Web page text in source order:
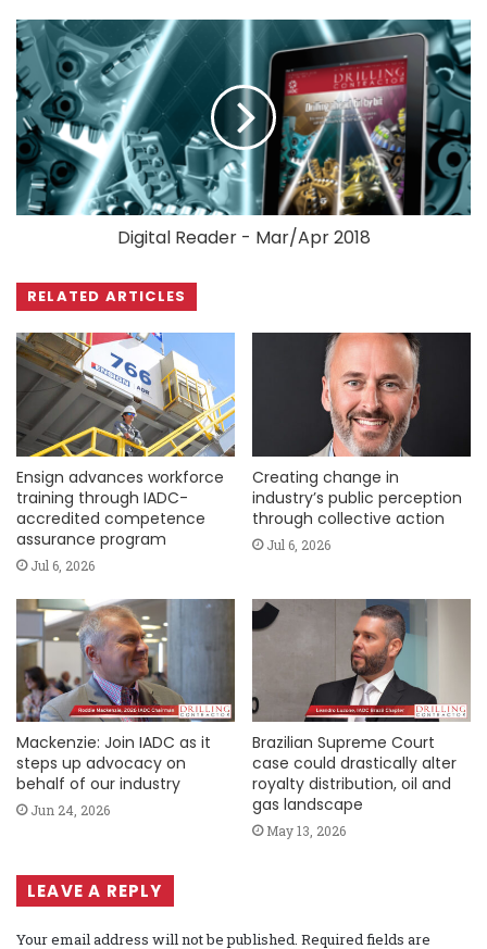
Digital Reader - Mar/Apr 2018
RELATED ARTICLES
Ensign advances workforce
training through IADC-
accredited competence
assurance program
Jul 6, 2026
Creating change in
industry’s public perception
through collective action
Jul 6, 2026
Mackenzie: Join IADC as it
steps up advocacy on
behalf of our industry
Jun 24, 2026
Brazilian Supreme Court
case could drastically alter
royalty distribution, oil and
gas landscape
May 13, 2026
LEAVE A REPLY
Your email address will not be published. Required fields are